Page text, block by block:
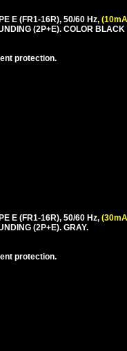
E (FR1-16R), 50/60 Hz,
(2P+E). COLOR
protection.
E (FR1-16R), 50/60 Hz,
(2P+E). GRAY.
protection.